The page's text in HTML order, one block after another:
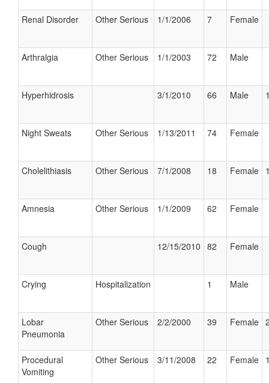
Renal Disorder Other Serious 1/1/2006 7 Female
Arthralgia Other Serious 1/1/2003 72 Male
Hyperhidrosis 3/1/2010 66 Male
Night Sweats Other Serious 1/13/2011 74 Female
Cholelithiasis Other Serious 7/1/2008 18 Female
Amnesia Other Serious 1/1/2009 62 Female
Cough 12/15/2010 82 Female
Crying Hospitalization 1 Male
Lobar
Pneumonia
Other Serious 2/2/2000 39 Female
Procedural
Vomiting
Other Serious 3/11/2008 22 Female